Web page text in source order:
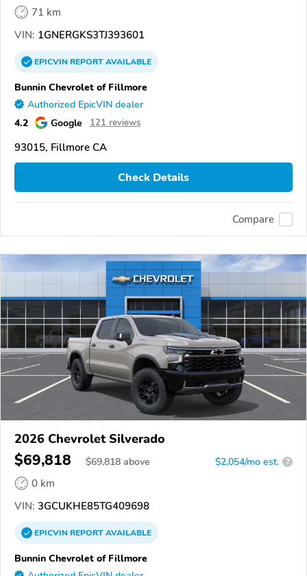
71 km
VIN: 1GNERGKS3TJ393601
EPICVINREPORTAVAILABLE
Bunnin Chevrolet of Fillmore
Authorized EpicVIN dealer
4.2 Google 121 reviews
93015, Fillmore CA
Check Details
Compare
2026 Chevrolet Silverado
$69,818 $69,818 above $2,054/mo est. ?
0 km
VIN: 3GCUKHE85TG409698
EPICVINREPORTAVAILABLE
Bunnin Chevrolet of Fillmore